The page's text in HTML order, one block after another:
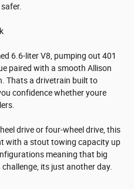
6.6-liter V8, pumping out 401
paired with a smooth Allison
Thats a drivetrain built to
confidence whether youre
drive or four-wheel drive, this
with a stout towing capacity up
meaning that big
its just another day.